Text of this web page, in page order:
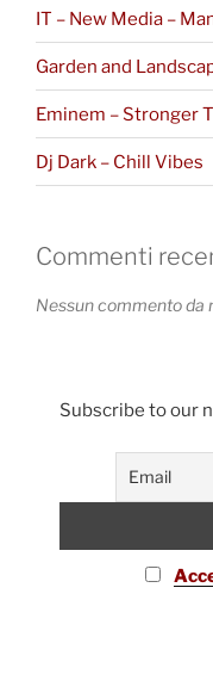
IT – New Media –
Garden and
Eminem – Stronger
Dj Dark – Chill Vibes
Commenti
Nessun commento da
Subscribe to our